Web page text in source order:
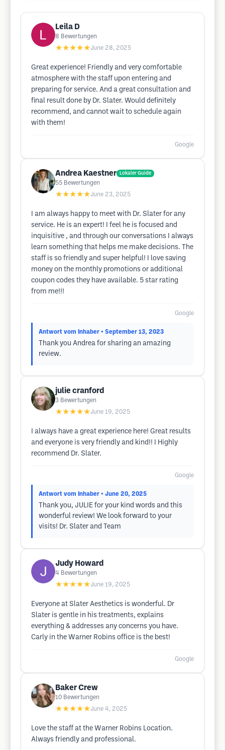
Leila D
8 Bewertungen
★★★★★June 28, 2025
Great experience! Friendly and very comfortable
atmosphere with the staff upon entering and
preparing for service. And a great consultation and
final result done by Dr. Slater. Would definitely
recommend, and cannot wait to schedule again
with them!
Google
Andrea Kaestner Lokaler Guide
55 Bewertungen
★★★★★June 23, 2025
I am always happy to meet with Dr. Slater for any
service. He is an expert! I feel he is focused and
inquisitive , and through our conversations I always
learn something that helps me make decisions. The
staff is so friendly and super helpful! I love saving
money on the monthly promotions or additional
coupon codes they have available. 5 star rating
from me!!!
Google
Antwort vom Inhaber • September 13, 2023
Thank you Andrea for sharing an amazing
review.
julie cranford
3 Bewertungen
★★★★★June 19, 2025
I always have a great experience here! Great results
and everyone is very friendly and kind!! I Highly
recommend Dr. Slater.
Google
Antwort vom Inhaber • June 20, 2025
Thank you, JULIE for your kind words and this
wonderful review! We look forward to your
visits! Dr. Slater and Team
Judy Howard
4 Bewertungen
★★★★★June 19, 2025
Everyone at Slater Aesthetics is wonderful. Dr
Slater is gentle in his treatments, explains
everything & addresses any concerns you have.
Carly in the Warner Robins office is the best!
Google
Baker Crew
10 Bewertungen
★★★★★June 4, 2025
Love the staff at the Warner Robins Location.
Always friendly and professional.